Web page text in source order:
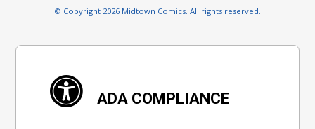
© Copyright 2026 Midtown Comics. All rights reserved.
ADA COMPLIANCE